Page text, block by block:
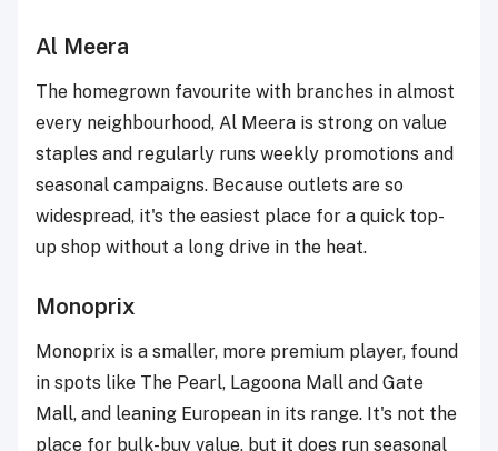
Al Meera
The homegrown favourite with branches in almost
every neighbourhood, Al Meera is strong on value
staples and regularly runs weekly promotions and
seasonal campaigns. Because outlets are so
widespread, it's the easiest place for a quick top-
up shop without a long drive in the heat.
Monoprix
Monoprix is a smaller, more premium player, found
in spots like The Pearl, Lagoona Mall and Gate
Mall, and leaning European in its range. It's not the
place for bulk-buy value, but it does run seasonal